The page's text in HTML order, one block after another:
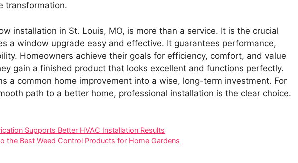
transformation.
installation in St. Louis, MO, is more than a service. It is the crucial
a window upgrade easy and effective. It guarantees performance,
Homeowners achieve their goals for efficiency, comfort, and value
gain a finished product that looks excellent and functions perfectly.
a common home improvement into a wise, long-term investment. For
path to a better home, professional installation is the clear choice.
Supports Better HVAC Installation Results
the Best Weed Control Products for Home Gardens